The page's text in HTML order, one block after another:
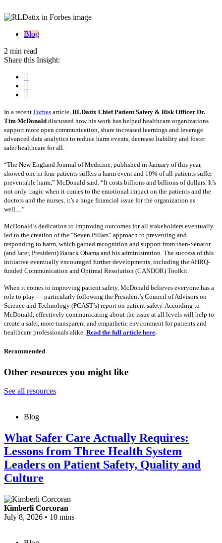
Blog
2 min read
Share this Insight:
In a recent Forbes article, RLDatix Chief Patient Safety & Risk Officer Dr.
Tim McDonald discussed how his work has helped healthcare organizations
support more open communication, share increased learnings and leverage
advanced data analytics to reduce harm events, decrease liability and foster
safer healthcare for all.
“The New England Journal of Medicine, published in January of this year,
showed one in four patients suffers a harm event and 10% of all patients suffer
preventable harm,” McDonald said. “It costs billions and billions of dollars. It’s
not only tragic when it comes to the emotional impact on the patients and the
doctors and the nurses, it’s a huge financial issue for the organization as
well…”
McDonald’s dedication to improving outcomes for all stakeholders eventually
led to the creation of the “Seven Pillars” approach to preventing and
responding to harm, which gained recognition and support from then-Senator
(and later, President) Barack Obama and his administration. The success of this
initiative eventually encouraged further developments, including the AHRQ-
funded Communication and Optimal Resolution (CANDOR) Toolkit.
When it comes to improving patient safety, McDonald believes everyone has a
role to play — particularly following the President’s Council of Advisors on
Science and Technology (PCAST’s) report on patient safety. According to
McDonald, effectively communicating about the issue at all levels will help to
create a safer, more transparent and empathetic environment for patients and
healthcare professionals alike. Read the full article here.
Recommended
Other resources you might like
See all resources
Blog
What Safer Care Actually Requires:
Lessons from Three Health System
Leaders on Patient Safety, Quality and
Culture
Kimberli Corcoran
July 8, 2026 • 10 mins